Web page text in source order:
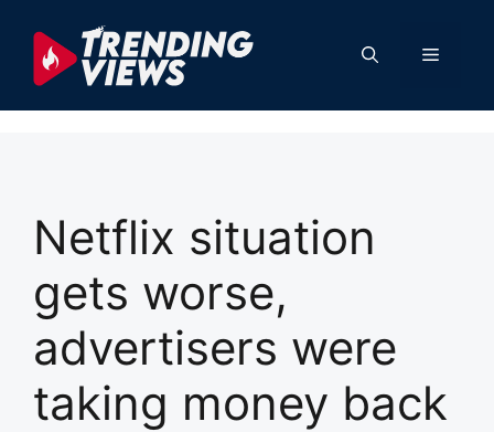
content
Menu
Netflix situation
gets worse,
advertisers were
taking money back